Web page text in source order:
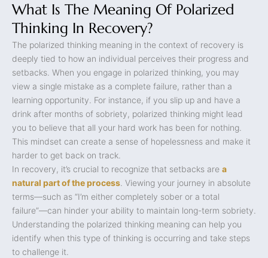
What Is The Meaning Of Polarized
Thinking In Recovery?
The polarized thinking meaning in the context of recovery is
deeply tied to how an individual perceives their progress and
setbacks. When you engage in polarized thinking, you may
view a single mistake as a complete failure, rather than a
learning opportunity. For instance, if you slip up and have a
drink after months of sobriety, polarized thinking might lead
you to believe that all your hard work has been for nothing.
This mindset can create a sense of hopelessness and make it
harder to get back on track.
In recovery, it’s crucial to recognize that setbacks are a
natural part of the process . Viewing your journey in absolute
terms—such as “I’m either completely sober or a total
failure”—can hinder your ability to maintain long-term sobriety.
Understanding the polarized thinking meaning can help you
identify when this type of thinking is occurring and take steps
to challenge it.